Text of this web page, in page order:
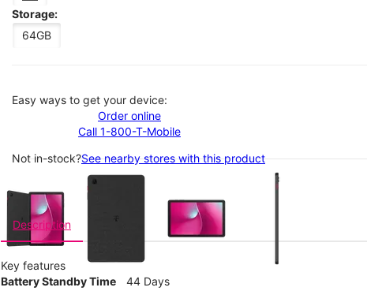
This carousel contains a column of small thumbnails. Selecting a
Storage:
64GB
Easy ways to get your device:
Order online
Call 1-800-T-Mobile
Not in-stock?See nearby stores with this product
Description
Key features
Battery Standby Time
44 Days